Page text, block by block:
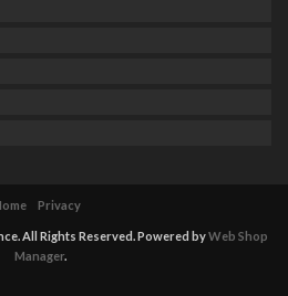
Privacy
All Rights Reserved.Powered byWeb Shop
Manager.